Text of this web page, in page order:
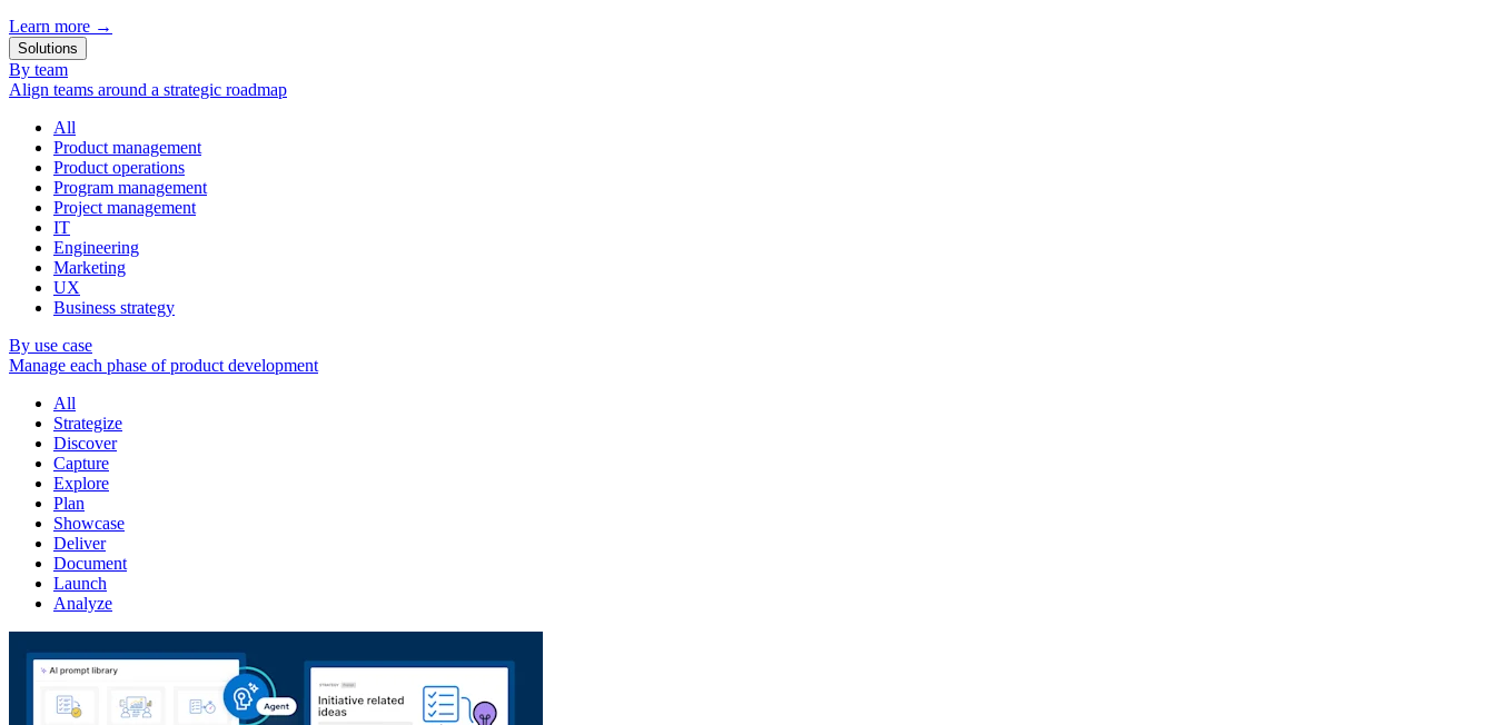
Learn more →
Solutions
By team
Align teams around a strategic roadmap
All
Product management
Product operations
Program management
Project management
IT
Engineering
Marketing
UX
Business strategy
By use case
Manage each phase of product development
All
Strategize
Discover
Capture
Explore
Plan
Showcase
Deliver
Document
Launch
Analyze